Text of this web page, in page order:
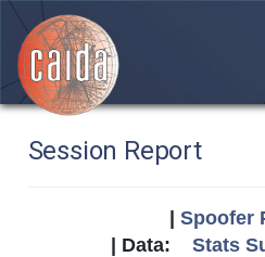
Session Report
Spoofer
| Data: Stats